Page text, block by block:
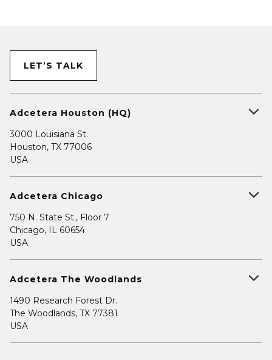
LET’S TALK
Adcetera Houston (HQ)
3000 Louisiana St.
Houston, TX 77006
USA
Adcetera Chicago
750 N. State St., Floor 7
Chicago, IL 60654
USA
Adcetera The Woodlands
1490 Research Forest Dr.
The Woodlands, TX 77381
USA